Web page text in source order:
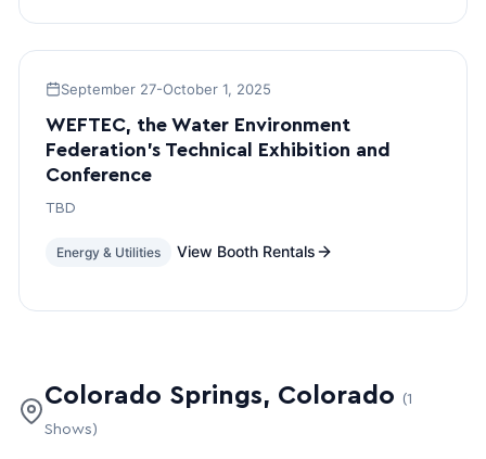
September 27-October 1, 2025
WEFTEC, the Water Environment
Federation’s Technical Exhibition and
Conference
TBD
Energy & Utilities View Booth Rentals
Colorado Springs, Colorado
(1
Shows)